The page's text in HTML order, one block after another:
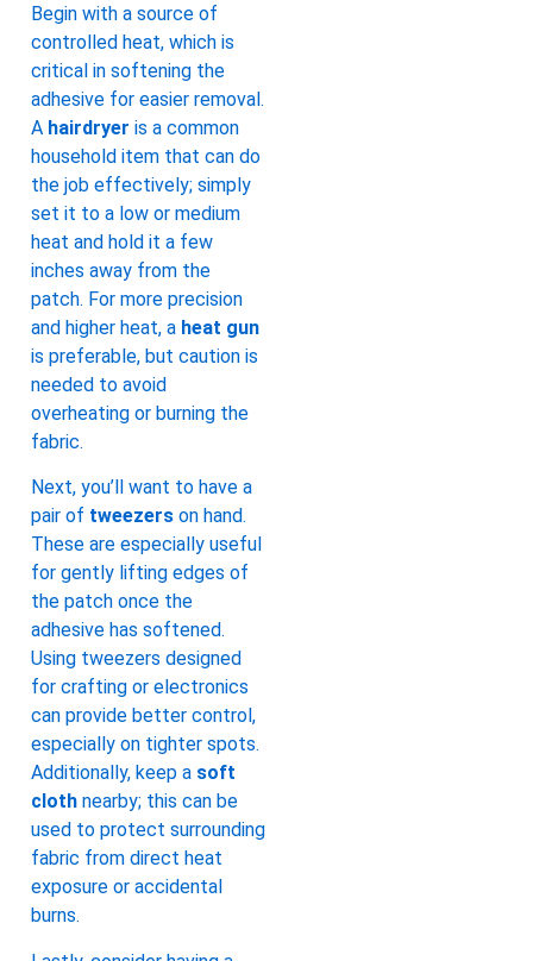
Begin with a source of
controlled heat, which is
critical in softening the
adhesive for easier removal.
A hairdryer is a common
household item that can do
the job effectively; simply
set it to a low or medium
heat and hold it a few
inches away from the
patch. For more precision
and higher heat, a heat gun
is preferable, but caution is
needed to avoid
overheating or burning the
fabric.
Next, you’ll want to have a
pair of tweezers on hand.
These are especially useful
for gently lifting edges of
the patch once the
adhesive has softened.
Using tweezers designed
for crafting or electronics
can provide better control,
especially on tighter spots.
Additionally, keep a soft
cloth nearby; this can be
used to protect surrounding
fabric from direct heat
exposure or accidental
burns.